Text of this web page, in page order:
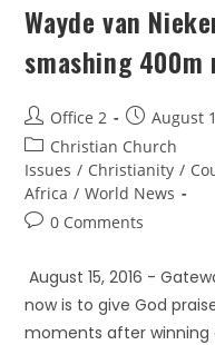
Wayde van
smashing 400m
Office 2
August
Christian Church
Issues / Christianity /
Africa / World News
0 Comments
August 15, 2016 -
now is to give God
moments after